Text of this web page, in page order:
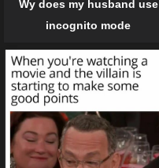
Wy does my husband use
incognito mode